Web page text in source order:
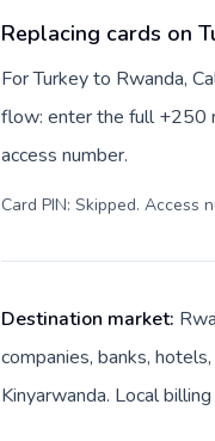
Replacing cards on
For Turkey to Rwanda,
flow: enter the full +250
access number.
Card PIN: Skipped. Access
Destination market:
companies, banks,
Kinyarwanda. Local